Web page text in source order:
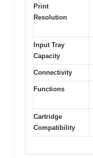
Print
Resolution
Input Tray
Capacity
Connectivity
Functions
Cartridge
Compatibility